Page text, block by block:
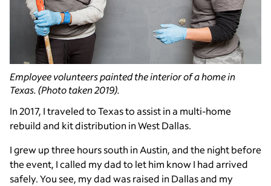
Employee volunteers painted the interior of a home in
Texas. (Photo taken 2019).
In 2017, I traveled to Texas to assist in a multi-home
rebuild and kit distribution in West Dallas.
I grew up three hours south in Austin, and the night before
the event, I called my dad to let him know I had arrived
safely. You see, my dad was raised in Dallas and my